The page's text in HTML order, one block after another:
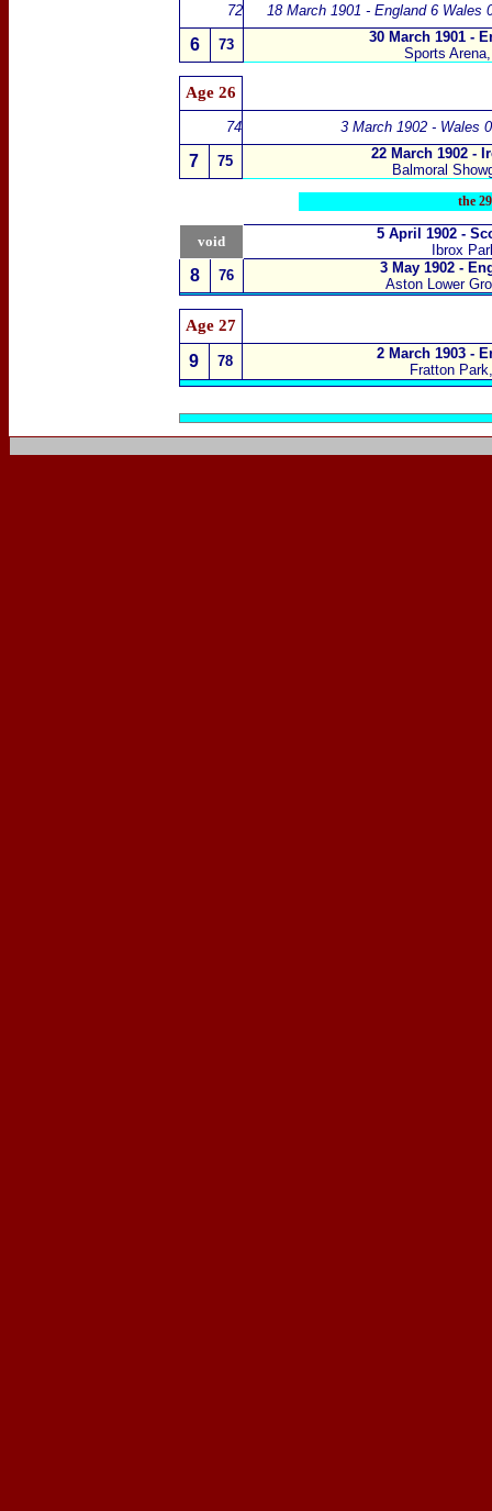
72 18 March 1901 - England 6 Wales
6 73
30 March 1901 -
Sports
Age 26
74 3 March 1902 - Wales
7 75
22 March 1902 -
Balmoral
the
void
5 April 1902 -
Ibrox
8 76
3 May 1902 -
Aston Lower
Age 27
9 78
2 March 1903 -
Fratton